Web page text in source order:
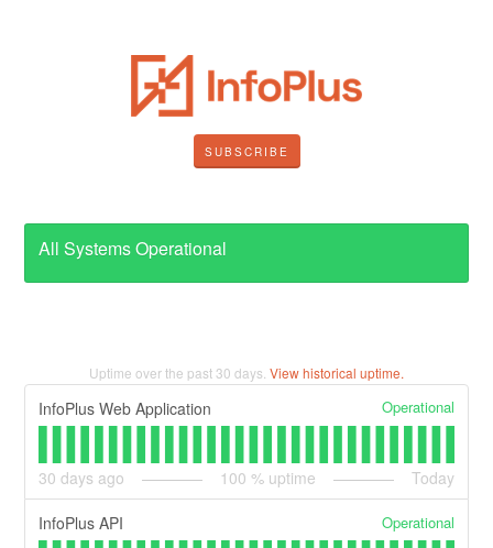
SUBSCRIBE
All Systems Operational
Uptime over the past 30 days. View historical uptime.
InfoPlus Web Application Operational
30 days ago 100 % uptime Today
InfoPlus API Operational